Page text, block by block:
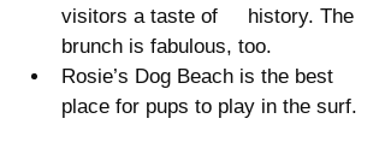
visitors a taste of     history. The
brunch is fabulous, too.
Rosie’s Dog Beach is the best
place for pups to play in the surf.